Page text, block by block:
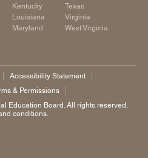
Kentucky
Louisiana
Maryland
Texas
Virginia
West Virginia
Accessibility Statement
& Permissions
Education Board. All rights reserved.
conditions.